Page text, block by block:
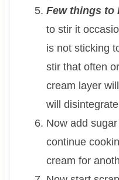
Few things to
to stir it
is not sticking
stir that often
cream layer
will
Now add
continue
cream for